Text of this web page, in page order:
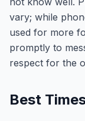
vary; while
used for more
promptly to
respect for the
Best